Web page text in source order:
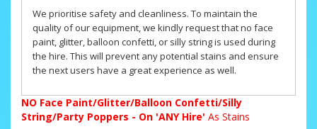
We prioritise safety and cleanliness. To maintain the
quality of our equipment, we kindly request that no face
paint, glitter, balloon confetti, or silly string is used during
the hire. This will prevent any potential stains and ensure
the next users have a great experience as well.
NO Face Paint/Glitter/Balloon Confetti/Silly
String/Party Poppers - On 'ANY Hire' As Stains